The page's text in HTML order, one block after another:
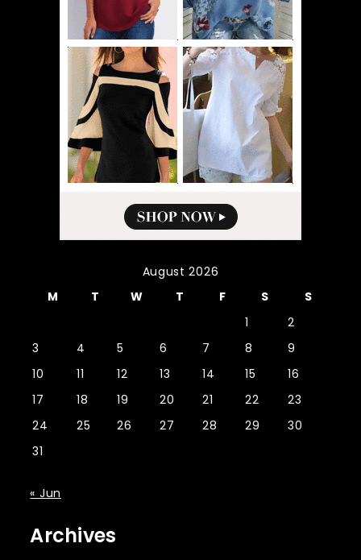
August 2026
M
T W T F S
S
1
2
3
4 5 6 7 8
9
10
11 12 13 14 15
16
17
18 19 20 21 22
23
24
25 26 27 28 29
30
31
« Jun
Archives